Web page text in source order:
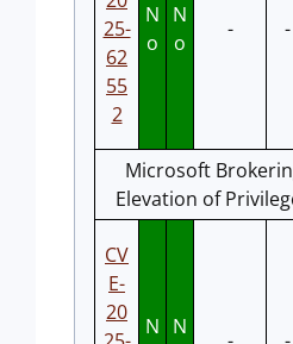
25-
62
55
2
N
o
N
o
- -
Microsoft
Elevation of
CV
E-
20
N N